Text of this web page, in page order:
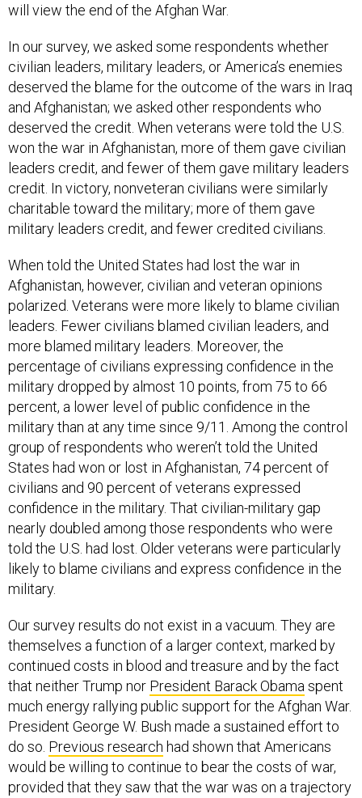
will view the end of the Afghan War.
In our survey, we asked some respondents whether
civilian leaders, military leaders, or America’s enemies
deserved the blame for the outcome of the wars in Iraq
and Afghanistan; we asked other respondents who
deserved the credit. When veterans were told the U.S.
won the war in Afghanistan, more of them gave civilian
leaders credit, and fewer of them gave military leaders
credit. In victory, nonveteran civilians were similarly
charitable toward the military; more of them gave
military leaders credit, and fewer credited civilians.
When told the United States had lost the war in
Afghanistan, however, civilian and veteran opinions
polarized. Veterans were more likely to blame civilian
leaders. Fewer civilians blamed civilian leaders, and
more blamed military leaders. Moreover, the
percentage of civilians expressing confidence in the
military dropped by almost 10 points, from 75 to 66
percent, a lower level of public confidence in the
military than at any time since 9/11. Among the control
group of respondents who weren’t told the United
States had won or lost in Afghanistan, 74 percent of
civilians and 90 percent of veterans expressed
confidence in the military. That civilian-military gap
nearly doubled among those respondents who were
told the U.S. had lost. Older veterans were particularly
likely to blame civilians and express confidence in the
military.
Our survey results do not exist in a vacuum. They are
themselves a function of a larger context, marked by
continued costs in blood and treasure and by the fact
that neither Trump nor President Barack Obamaspent
much energy rallying public support for the Afghan War.
President George W. Bush made a sustained effort to
do so. Previous research had shown that Americans
would be willing to continue to bear the costs of war,
provided that they saw that the war was on a trajectory